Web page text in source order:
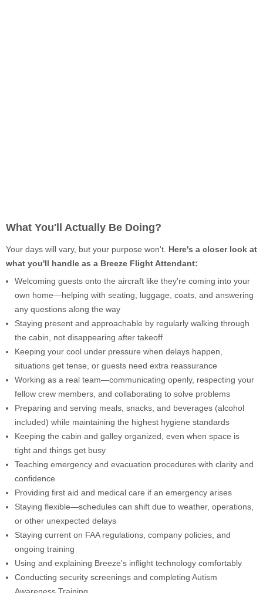
What You'll Actually Be Doing?
Your days will vary, but your purpose won't. Here's a closer look at
what you'll handle as a Breeze Flight Attendant:
Welcoming guests onto the aircraft like they're coming into your
own home—helping with seating, luggage, coats, and answering
any questions along the way
Staying present and approachable by regularly walking through
the cabin, not disappearing after takeoff
Keeping your cool under pressure when delays happen,
situations get tense, or guests need extra reassurance
Working as a real team—communicating openly, respecting your
fellow crew members, and collaborating to solve problems
Preparing and serving meals, snacks, and beverages (alcohol
included) while maintaining the highest hygiene standards
Keeping the cabin and galley organized, even when space is
tight and things get busy
Teaching emergency and evacuation procedures with clarity and
confidence
Providing first aid and medical care if an emergency arises
Staying flexible—schedules can shift due to weather, operations,
or other unexpected delays
Staying current on FAA regulations, company policies, and
ongoing training
Using and explaining Breeze's inflight technology comfortably
Conducting security screenings and completing Autism